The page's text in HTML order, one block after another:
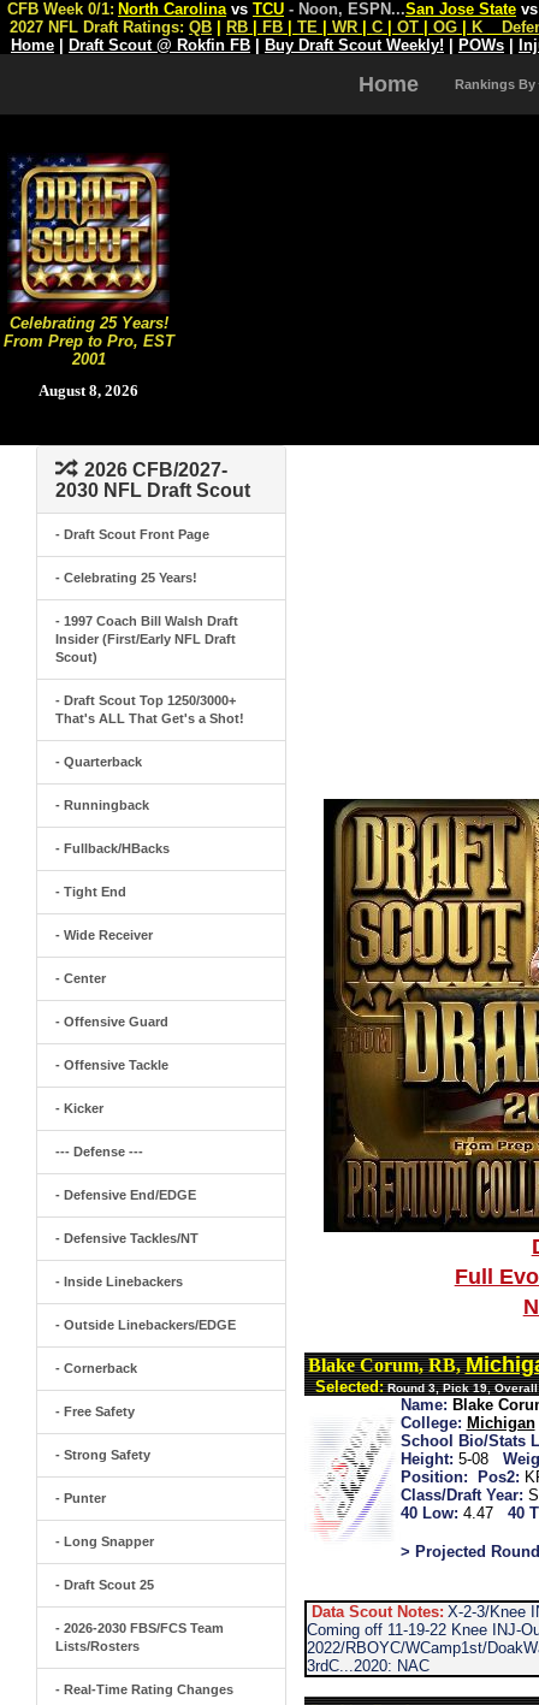
Celebrating 25 Years!
From Prep to Pro, EST
2001
August 8, 2026
CFB Week 0/1: North Carolina vs TCU - Noon, ESPN...San Jose State
2027 NFL Draft Ratings: QB RB FB TE WR C OT OG K
Home
Draft Scout @ Rokfin FB Buy Draft Scout Weekly! POWs
Home Rankings By
2026 CFB/2027-
2030 NFL Draft Scout
- Draft Scout Front Page
- Celebrating 25 Years!
- 1997 Coach Bill Walsh Draft
Insider (First/Early NFL Draft
Scout)
- Draft Scout Top 1250/3000+
That's ALL That Get's a Shot!
- Quarterback
- Runningback
- Fullback/HBacks
- Tight End
- Wide Receiver
- Center
- Offensive Guard
- Offensive Tackle
- Kicker
--- Defense ---
- Defensive End/EDGE
- Defensive Tackles/NT
- Inside Linebackers
- Outside Linebackers/EDGE
- Cornerback
- Free Safety
- Strong Safety
- Punter
- Long Snapper
- Draft Scout 25
- 2026-2030 FBS/FCS Team
Lists/Rosters
- Real-Time Rating Changes
Full
Blake Corum, RB,
Selected: Round 3, Pick 19,
Name: Blake
College: Michigan
School Bio/Stats
Height: 5-08
Position:
Pos2:
Class/Draft Year:
40 Low: 4.47 40
> Projected
Data Scout Notes: X-2-3/Knee
Coming off 11-19-22 Knee INJ-
2022/RBOYC/WCamp1st/
3rdC...2020: NAC